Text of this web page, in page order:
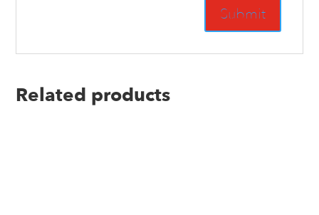
Related products